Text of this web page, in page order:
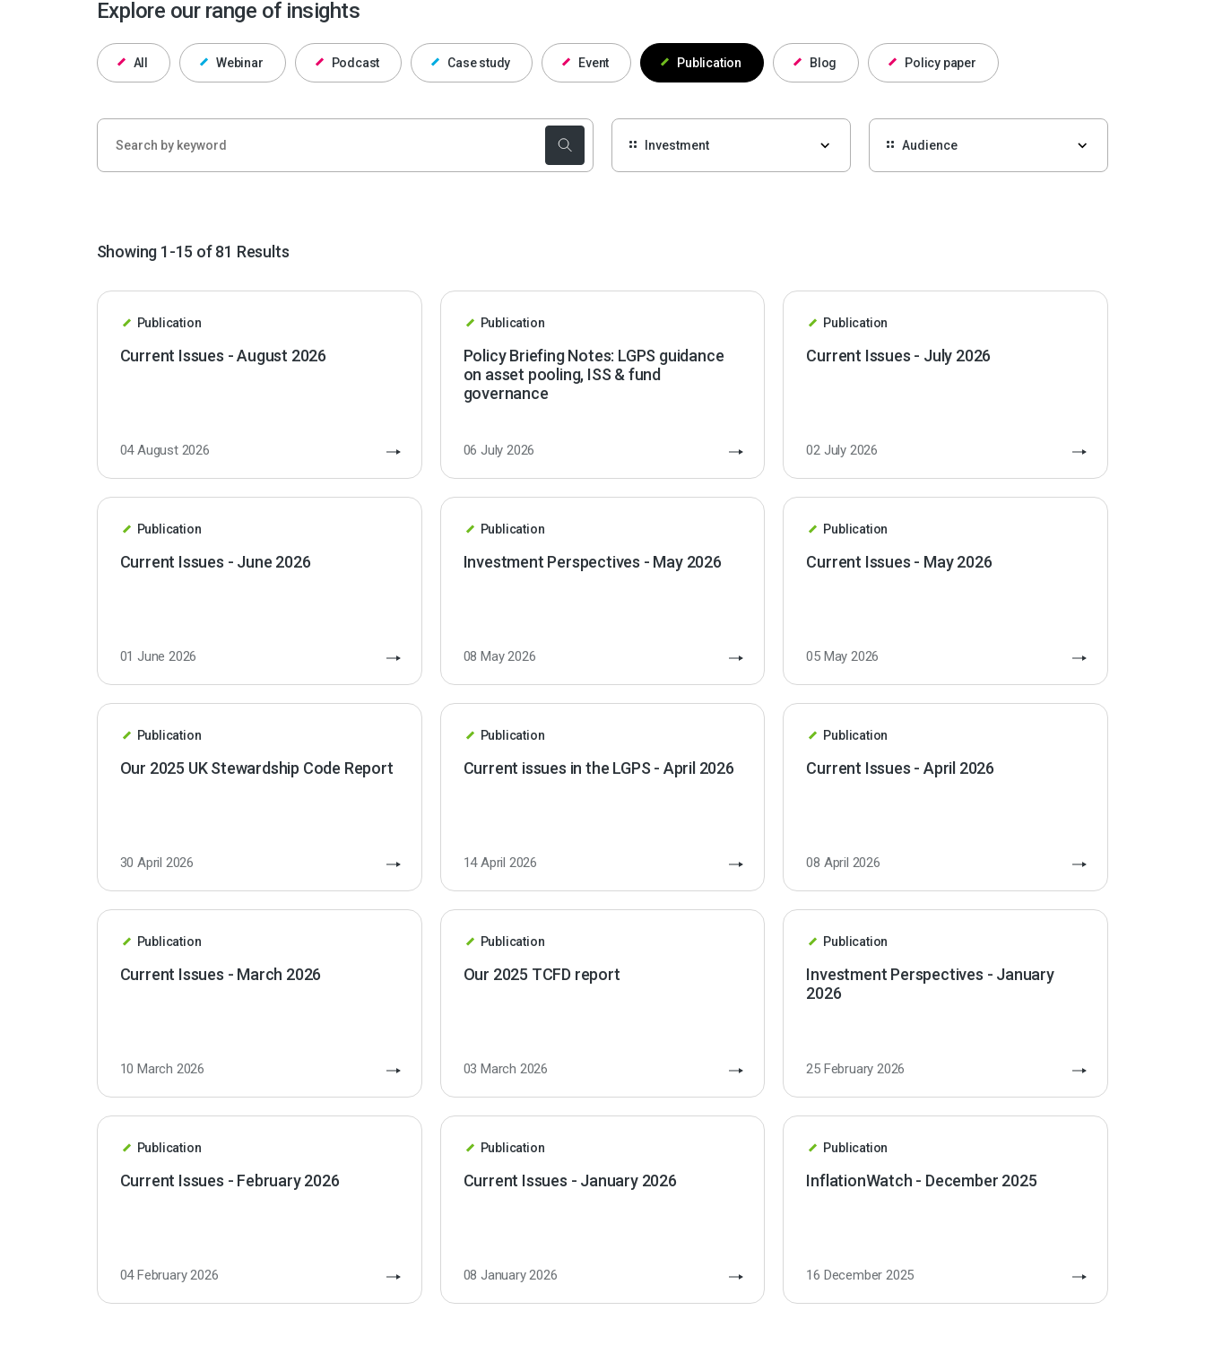
Explore our range of insights
All Webinar Podcast Case study Event Publication Blog Policy paper
Showing 1-15 of 81 Results
Publication
Current Issues - August 2026
04 August 2026
Publication
Policy Briefing Notes: LGPS guidance
on asset pooling, ISS & fund
governance
06 July 2026
Publication
Current Issues - July 2026
02 July 2026
Publication
Current Issues - June 2026
01 June 2026
Publication
Investment Perspectives - May 2026
08 May 2026
Publication
Current Issues - May 2026
05 May 2026
Publication
Our 2025 UK Stewardship Code Report
30 April 2026
Publication
Current issues in the LGPS - April 2026
14 April 2026
Publication
Current Issues - April 2026
08 April 2026
Publication
Current Issues - March 2026
10 March 2026
Publication
Our 2025 TCFD report
03 March 2026
Publication
Investment Perspectives - January
2026
25 February 2026
Publication
Current Issues - February 2026
04 February 2026
Publication
Current Issues - January 2026
08 January 2026
Publication
InflationWatch - December 2025
16 December 2025